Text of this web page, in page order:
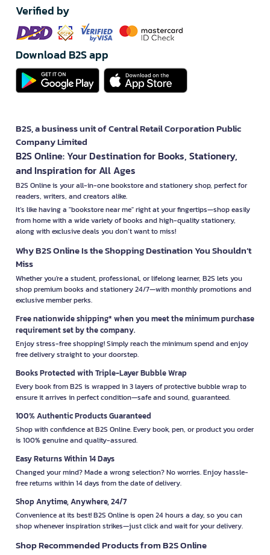
Verified by
Download B2S app
B2S, a business unit of Central Retail Corporation Public
Company Limited
B2S Online: Your Destination for Books, Stationery,
and Inspiration for All Ages
B2S Online is your all-in-one bookstore and stationery shop, perfect for
readers, writers, and creators alike.
It’s like having a "bookstore near me" right at your fingertips—shop easily
from home with a wide variety of books and high-quality stationery,
along with exclusive deals you don’t want to miss!
Why B2S Online Is the Shopping Destination You Shouldn’t
Miss
Whether you're a student, professional, or lifelong learner, B2S lets you
shop premium books and stationery 24/7—with monthly promotions and
exclusive member perks.
Free nationwide shipping* when you meet the minimum purchase
requirement set by the company.
Enjoy stress-free shopping! Simply reach the minimum spend and enjoy
free delivery straight to your doorstep.
Books Protected with Triple-Layer Bubble Wrap
Every book from B2S is wrapped in 3 layers of protective bubble wrap to
ensure it arrives in perfect condition—safe and sound, guaranteed.
100% Authentic Products Guaranteed
Shop with confidence at B2S Online. Every book, pen, or product you order
is 100% genuine and quality-assured.
Easy Returns Within 14 Days
Changed your mind? Made a wrong selection? No worries. Enjoy hassle-
free returns within 14 days from the date of delivery.
Shop Anytime, Anywhere, 24/7
Convenience at its best! B2S Online is open 24 hours a day, so you can
shop whenever inspiration strikes—just click and wait for your delivery.
Shop Recommended Products from B2S Online